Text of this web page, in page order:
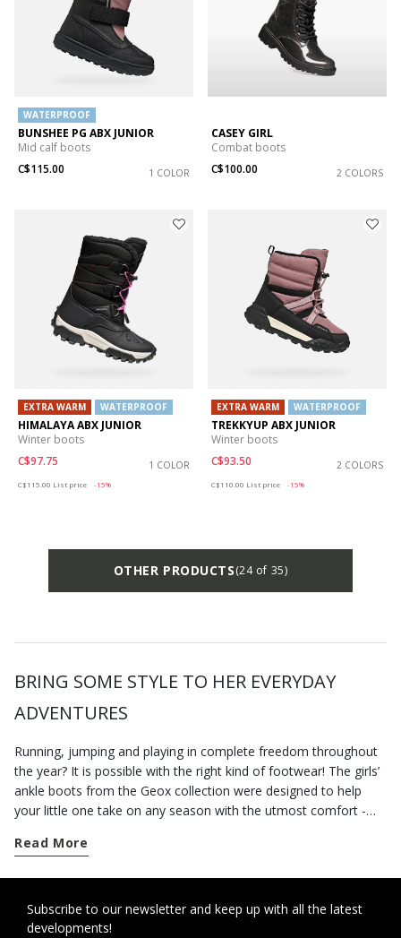
WATERPROOF
BUNSHEE PG ABX JUNIOR
Mid calf boots
C$115.00
1 COLOR
CASEY GIRL
Combat boots
C$100.00
2 COLORS
EXTRA WARM WATERPROOF
HIMALAYA ABX JUNIOR
Winter boots
C$97.75
1 COLOR
C$115.00 List price -15%
EXTRA WARM WATERPROOF
TREKKYUP ABX JUNIOR
Winter boots
C$93.50
2 COLORS
C$110.00 List price -15%
OTHER PRODUCTS(24 of 35)
BRING SOME STYLE TO HER EVERYDAY
ADVENTURES
Running, jumping and playing in complete freedom throughout
the year? It is possible with the right kind of footwear! The girls’
ankle boots from the Geox collection were designed to help
your little one take on any season with the utmost comfort -
boots for school term time or afternoon activities. Combat
Warm and comfortable, they will pamper little feet and keep
them happy and protected all day long while providing all the
Read More
Subscribe to our newsletter and keep up with all the latest
developments!